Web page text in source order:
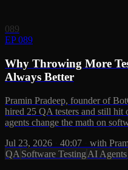
089
EP 089
Why Throwing More
Always Better
Pramin Pradeep, founder of
hired 25 QA testers and still
agents change the math on
Jul 23, 2026
40:07
with
QA Software Testing AI Agents